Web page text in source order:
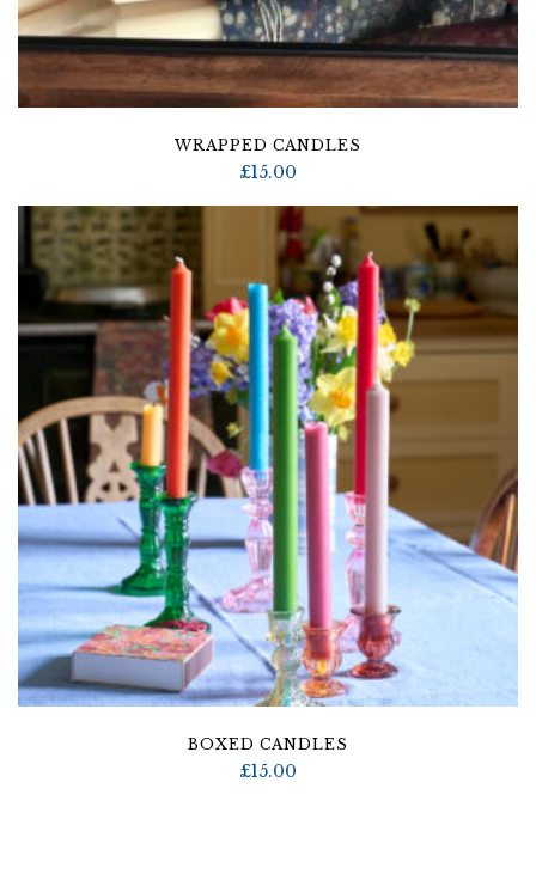
WRAPPED CANDLES
£15.00
BOXED CANDLES
£15.00